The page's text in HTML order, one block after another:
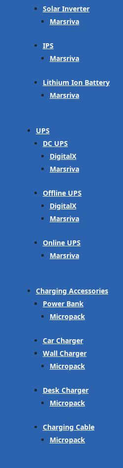
Solar Inverter
Marsriva
IPS
Marsriva
Lithium Ion Battery
Marsriva
UPS
DC UPS
DigitalX
Marsriva
Offline UPS
DigitalX
Marsriva
Online UPS
Marsriva
Charging Accessories
Power Bank
Micropack
Car Charger
Wall Charger
Micropack
Desk Charger
Micropack
Charging Cable
Micropack